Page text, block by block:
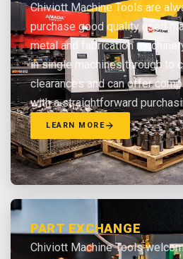
Chiviott Machine Tools are
purchase good quality used
metal and fabrication
in single machines through to
clearances and can offer
with a straightforward
LEARN MORE
PART EXCHANGE
Chiviott Machine Tools